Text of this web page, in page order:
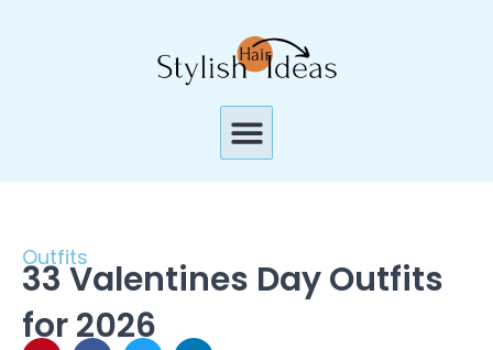
Menu
Outfits
33 Valentines Day Outfits
for 2026